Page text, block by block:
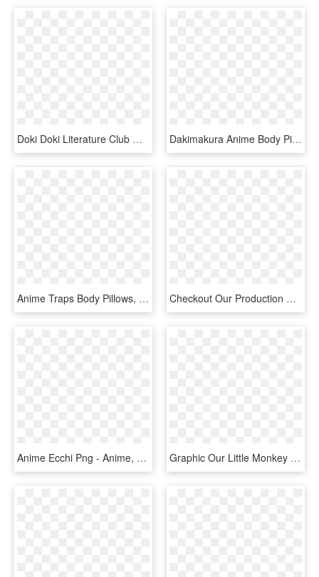
Doki Doki Literature Club Wiki - Anime Traps Body Pillows, HD Png Download Dakimakura Anime Body Pillow - Fate Nero Sheet, HD Png Download
Anime Traps Body Pillows, HD Png Download Checkout Our Production Facility - Ivory, HD Png Download
Anime Ecchi Png - Anime, Transparent Png Graphic Our Little Monkey S Here Seem To - Pareja De Monitos Animados, HD Png Download